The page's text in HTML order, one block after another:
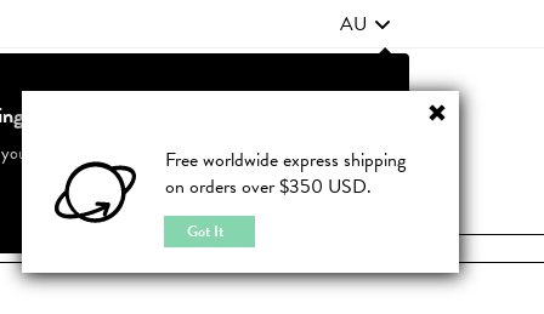
Free worldwide express shipping
on orders over $350 USD.
Got It
AU
JOIN | LOGIN
from United States?
country to see accurate pricing and tailored options
Cancel